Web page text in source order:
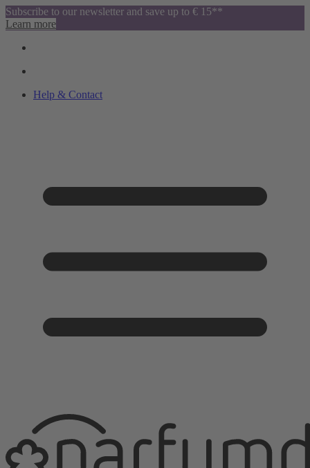
Subscribe to our newsletter and save up to € 15**
Learn more
Help & Contact